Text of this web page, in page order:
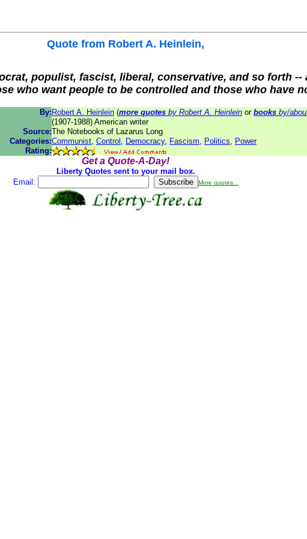
Quote from Robert A. Heinlein,
populist, fascist, liberal, conservative, and so forth --
who want people to be controlled and those who have
By: Robert A. Heinlein (more quotes by Robert A. Heinlein or books by/
(1907-1988) American writer
Source:The Notebooks of Lazarus Long
Categories:Communist, Control , Democracy, Fascism, Politics, Power
Rating:
Get a Quote-A-Day!
Liberty Quotes sent to your mail box.
Email:
More quotes...